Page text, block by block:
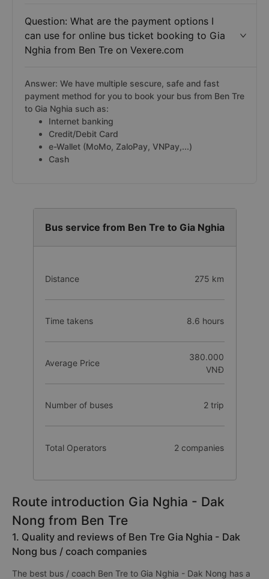
Question: What are the payment options I
can use for online bus ticket booking to Gia
Nghia from Ben Tre on Vexere.com
Answer: We have multiple sescure, safe and fast
payment method for you to book your bus from Ben Tre
to Gia Nghia such as:
Internet banking
Credit/Debit Card
e-Wallet (MoMo, ZaloPay, VNPay,...)
Cash
Bus service from Ben Tre to Gia Nghia
Distance 275 km
Time takens 8.6 hours
Average Price
380.000
VNĐ
Number of buses 2 trip
Total Operators 2 companies
Route introduction Gia Nghia - Dak
Nong from Ben Tre
1. Quality and reviews of Ben Tre Gia Nghia - Dak
Nong bus / coach companies
The best bus / coach Ben Tre to Gia Nghia - Dak Nong has a